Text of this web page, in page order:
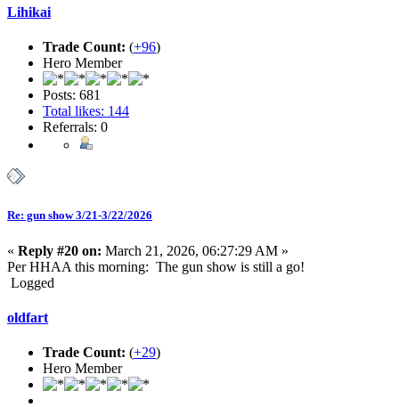
Lihikai
Trade Count: (+96)
Hero Member
Posts: 681
Total likes: 144
Referrals: 0
Re: gun show 3/21-3/22/2026
« Reply #20 on: March 21, 2026, 06:27:29 AM »
Per HHAA this morning: The gun show is still a go!
Logged
oldfart
Trade Count: (+29)
Hero Member